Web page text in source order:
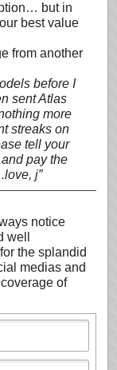
but in
best value
from another
before I
sent Atlas
more
streaks on
tell your
pay the
j”
notice
well
the splandid
medias and
of